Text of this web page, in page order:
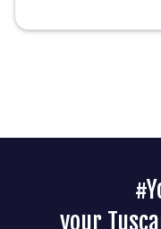
your